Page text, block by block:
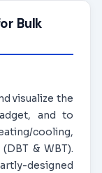
Bulk
visualize the
and to
cooling,
& WBT).
designed